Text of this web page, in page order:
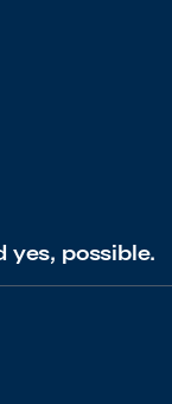
yes, possible.